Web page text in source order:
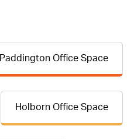
Paddington Office Space
Holborn Office Space